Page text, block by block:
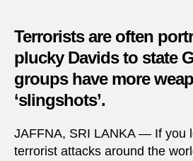
Terrorists are often
plucky Davids to state
groups have more
‘slingshots’.
JAFFNA, SRI LANKA — If you
terrorist attacks around the